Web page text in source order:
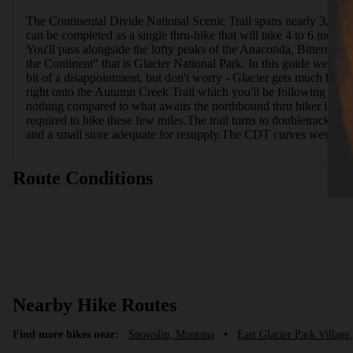
The Continental Divide National Scenic Trail spans nearly
can be completed as a single thru-hike that will take 4 to 6
You'll pass alongside the lofty peaks of the Anaconda,
the Continent" that is Glacier National Park. In this guide we'll
bit of a disappointment, but don't worry - Glacier gets much
right onto the Autumn Creek Trail which you'll be following for
nothing compared to what awaits the northbound thru hiker in
required to hike these few miles.The trail turns to doubletrack
and a small store adequate for resupply.The CDT curves
Route Conditions
Nearby Hike Routes
Find more hikes near: Snowslip, Montana • East Glacier Park